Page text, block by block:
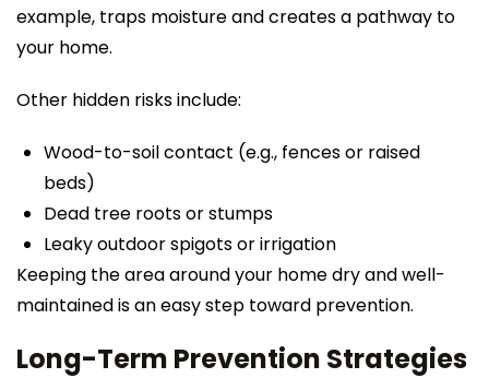
example, traps moisture and creates a pathway to
your home.
Other hidden risks include:
Wood-to-soil contact (e.g., fences or raised
beds)
Dead tree roots or stumps
Leaky outdoor spigots or irrigation
Keeping the area around your home dry and well-
maintained is an easy step toward prevention.
Long-Term Prevention Strategies